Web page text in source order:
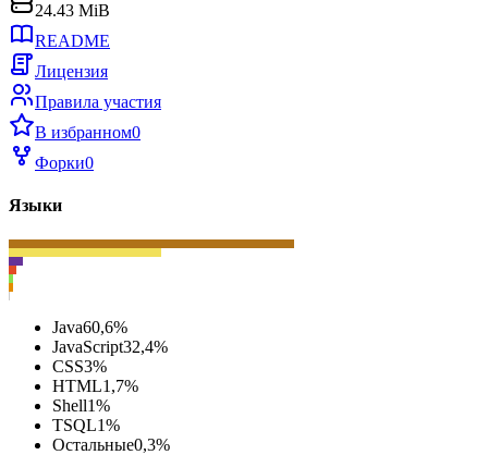
24.43 MiB
README
Лицензия
Правила участия
В избранном0
Форки0
Языки
Java60,6%
JavaScript32,4%
CSS3%
HTML1,7%
Shell1%
TSQL1%
Остальные0,3%